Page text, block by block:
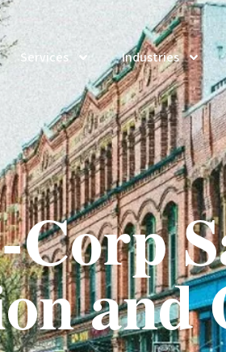
Services Industries
Corp
and